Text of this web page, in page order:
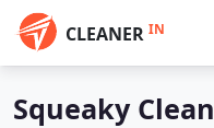
CLEANER IN
Squeaky Clean